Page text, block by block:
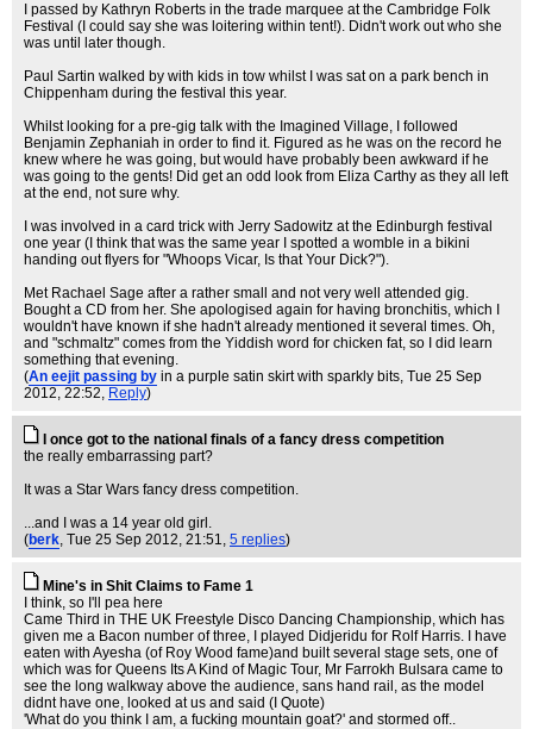
I passed by Kathryn Roberts in the trade marquee at the Cambridge Folk
Festival (I could say she was loitering within tent!). Didn't work out who she
was until later though.
Paul Sartin walked by with kids in tow whilst I was sat on a park bench in
Chippenham during the festival this year.
Whilst looking for a pre-gig talk with the Imagined Village, I followed
Benjamin Zephaniah in order to find it. Figured as he was on the record he
knew where he was going, but would have probably been awkward if he
was going to the gents! Did get an odd look from Eliza Carthy as they all left
at the end, not sure why.
I was involved in a card trick with Jerry Sadowitz at the Edinburgh festival
one year (I think that was the same year I spotted a womble in a bikini
handing out flyers for "Whoops Vicar, Is that Your Dick?").
Met Rachael Sage after a rather small and not very well attended gig.
Bought a CD from her. She apologised again for having bronchitis, which I
wouldn't have known if she hadn't already mentioned it several times. Oh,
and "schmaltz" comes from the Yiddish word for chicken fat, so I did learn
something that evening.
(An eejit passing by in a purple satin skirt with sparkly bits, Tue 25 Sep
2012, 22:52, Reply)
I once got to the national finals of a fancy dress competition
the really embarrassing part?
It was a Star Wars fancy dress competition.
...and I was a 14 year old girl.
(berk, Tue 25 Sep 2012, 21:51, 5 replies)
Mine's in Shit Claims to Fame 1
I think, so I'll pea here
Came Third in THE UK Freestyle Disco Dancing Championship, which has
given me a Bacon number of three, I played Didjeridu for Rolf Harris. I have
eaten with Ayesha (of Roy Wood fame)and built several stage sets, one of
which was for Queens Its A Kind of Magic Tour, Mr Farrokh Bulsara came to
see the long walkway above the audience, sans hand rail, as the model
didnt have one, looked at us and said (I Quote)
'What do you think I am, a fucking mountain goat?' and stormed off..